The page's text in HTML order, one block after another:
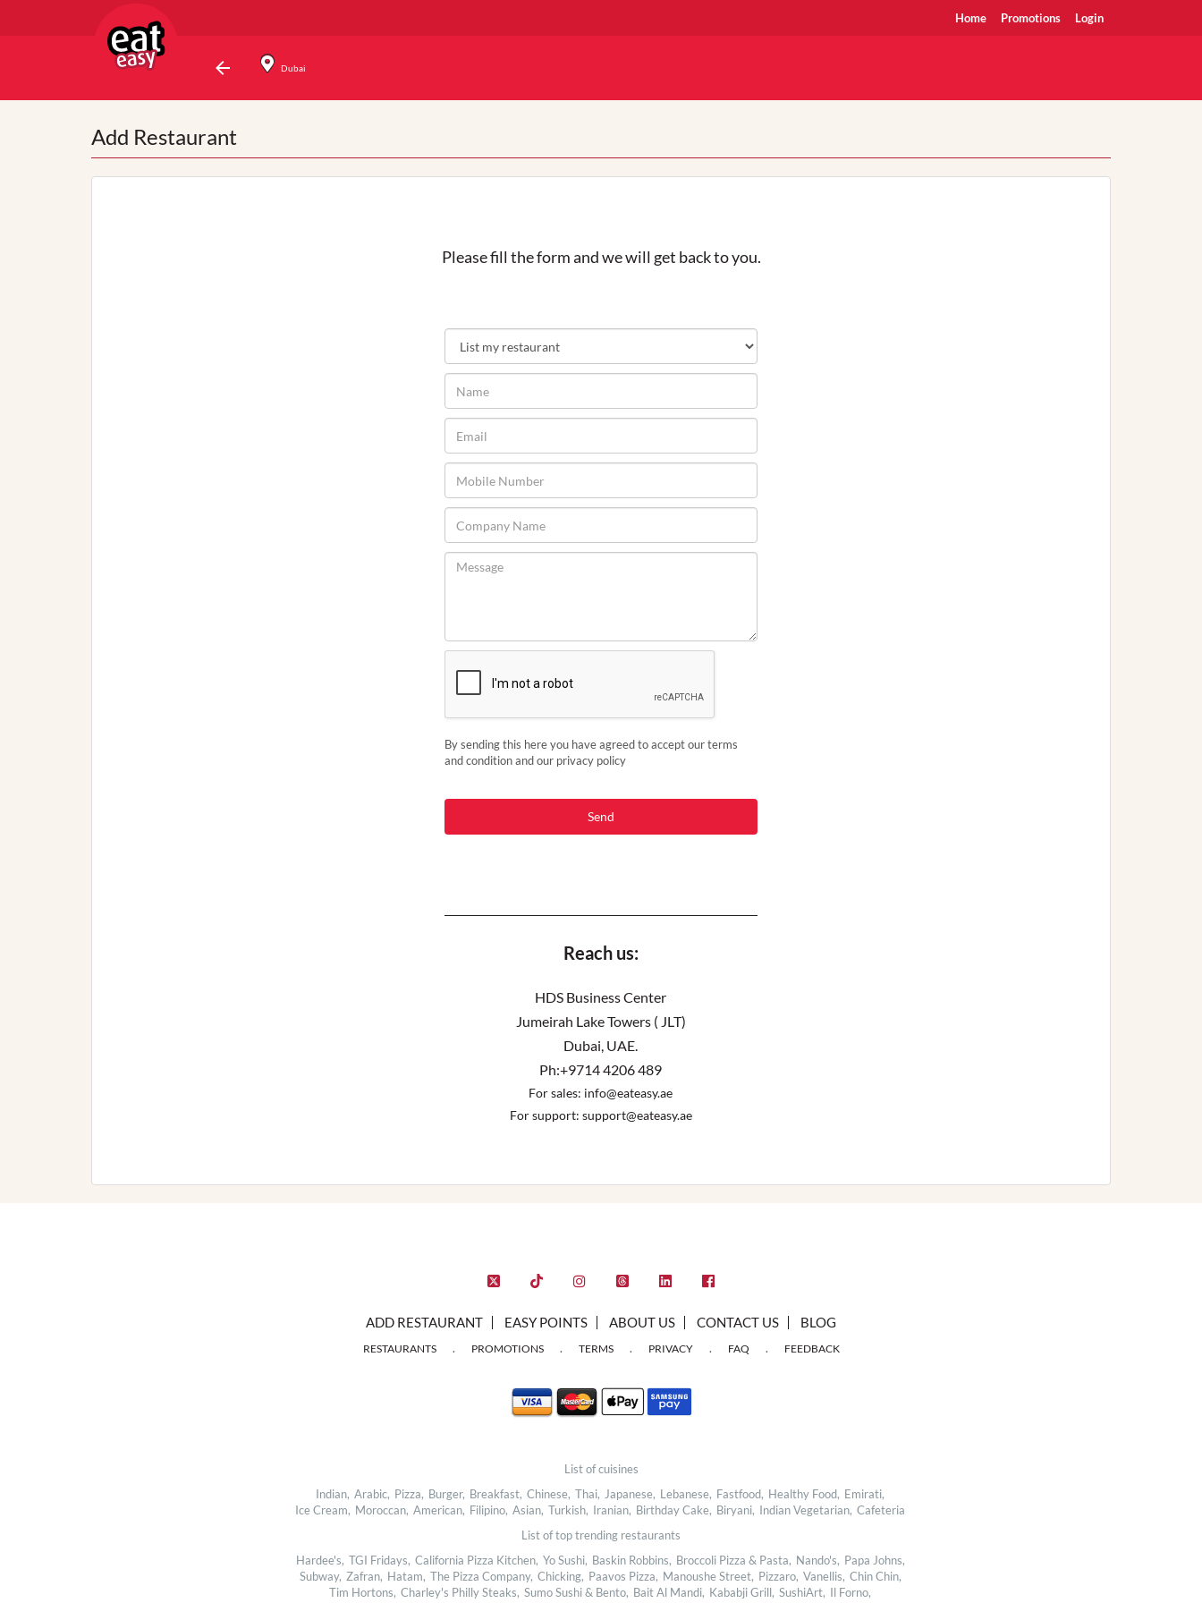
Home Promotions Login
Dubai
Add Restaurant
Please fill the form and we will get back to you.
By sending this here you have agreed to accept our terms
and condition and our privacy policy
Reach us:
HDS Business Center
Jumeirah Lake Towers ( JLT)
Dubai, UAE.
Ph:+9714 4206 489
For sales: info@eateasy.ae
For support: support@eateasy.ae
ADD RESTAURANT EASY POINTS ABOUT US CONTACT US BLOG
RESTAURANTS . PROMOTIONS . TERMS . PRIVACY . FAQ . FEEDBACK
List of cuisines
Indian, Arabic, Pizza, Burger, Breakfast, Chinese, Thai, Japanese, Lebanese, Fastfood, Healthy Food, Emirati,
Ice Cream, Moroccan, American, Filipino, Asian, Turkish, Iranian, Birthday Cake, Biryani, Indian Vegetarian, Cafeteria
List of top trending restaurants
Hardee's, TGI Fridays, California Pizza Kitchen, Yo Sushi, Baskin Robbins, Broccoli Pizza & Pasta, Nando's, Papa Johns,
Subway, Zafran, Hatam, The Pizza Company, Chicking, Paavos Pizza, Manoushe Street, Pizzaro, Vanellis, Chin Chin,
Tim Hortons, Charley's Philly Steaks, Sumo Sushi & Bento, Bait Al Mandi, Kababji Grill, SushiArt, Il Forno,